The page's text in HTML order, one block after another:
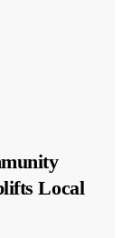
Local